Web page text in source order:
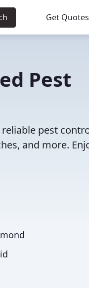
Get Quotes
Pest
pest
and more.